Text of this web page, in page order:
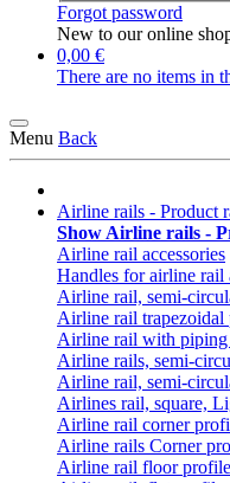
Forgot password
New to our online
0,00 €
There are no items in
Menu Back
Airline rails - Product
Show Airline rails -
Airline rail accessories
Handles for airline rail
Airline rail, semi-
Airline rail trapezoidal
Airline rail with piping
Airline rails, semi-
Airline rail, semi-
Airlines rail, square,
Airline rail corner
Airline rails Corner
Airline rail floor profile